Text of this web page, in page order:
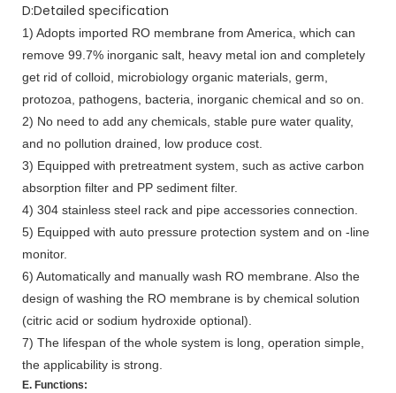
D:Detailed specification
1) Adopts imported RO membrane from America, which can
remove 99.7% inorganic salt, heavy metal ion and completely
get rid of colloid, microbiology organic materials, germ,
protozoa, pathogens, bacteria, inorganic chemical and so on.
2) No need to add any chemicals, stable pure water quality,
and no pollution drained, low produce cost.
3) Equipped with pretreatment system, such as active carbon
absorption filter and PP sediment filter.
4) 304 stainless steel rack and pipe accessories connection.
5) Equipped with auto pressure protection system and on -line
monitor.
6) Automatically and manually wash RO membrane. Also the
design of washing the RO membrane is by chemical solution
(citric acid or sodium hydroxide optional).
7) The lifespan of the whole system is long, operation simple,
the applicability is strong.
E. Functions: